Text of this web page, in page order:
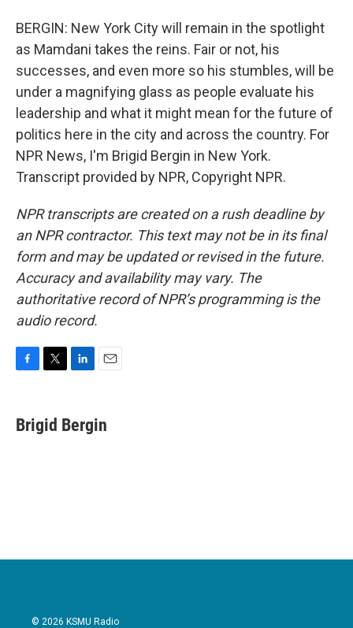
BERGIN: New York City will remain in the spotlight
as Mamdani takes the reins. Fair or not, his
successes, and even more so his stumbles, will be
under a magnifying glass as people evaluate his
leadership and what it might mean for the future of
politics here in the city and across the country. For
NPR News, I'm Brigid Bergin in New York.
Transcript provided by NPR, Copyright NPR.
NPR transcripts are created on a rush deadline by
an NPR contractor. This text may not be in its final
form and may be updated or revised in the future.
Accuracy and availability may vary. The
authoritative record of NPR’s programming is the
audio record.
e
b
t
t
k
e
i
l
Brigid Bergin
© 2026 KSMU Radio